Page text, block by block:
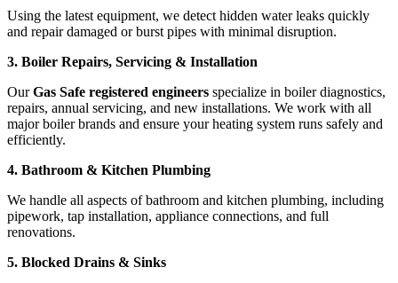
Using the latest equipment, we detect hidden water leaks quickly
and repair damaged or burst pipes with minimal disruption.
3. Boiler Repairs, Servicing & Installation
OurGas Safe registered engineers specialize in boiler diagnostics,
repairs, annual servicing, and new installations. We work with all
major boiler brands and ensure your heating system runs safely and
efficiently.
4. Bathroom & Kitchen Plumbing
We handle all aspects of bathroom and kitchen plumbing, including
pipework, tap installation, appliance connections, and full
renovations.
5. Blocked Drains & Sinks